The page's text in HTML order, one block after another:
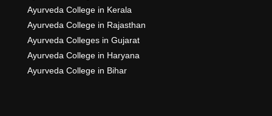
Ayurveda College in Kerala
Ayurveda College in Rajasthan
Ayurveda Colleges in Gujarat
Ayurveda College in Haryana
Ayurveda College in Bihar